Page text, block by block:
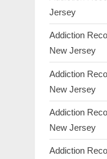
Jersey
Addiction
New Jersey
Addiction
New Jersey
Addiction
New Jersey
Addiction